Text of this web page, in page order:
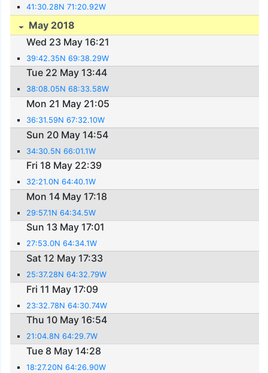
41:30.28N 71:20.92W
May 2018
Wed 23 May 16:21
39:42.35N 69:38.29W
Tue 22 May 13:44
38:08.05N 68:33.58W
Mon 21 May 21:05
36:31.59N 67:32.10W
Sun 20 May 14:54
34:30.5N 66:01.1W
Fri 18 May 22:39
32:21.0N 64:40.1W
Mon 14 May 17:18
29:57.1N 64:34.5W
Sun 13 May 17:01
27:53.0N 64:34.1W
Sat 12 May 17:33
25:37.28N 64:32.79W
Fri 11 May 17:09
23:32.78N 64:30.74W
Thu 10 May 16:54
21:04.8N 64:29.7W
Tue 8 May 14:28
18:27.20N 64:26.90W